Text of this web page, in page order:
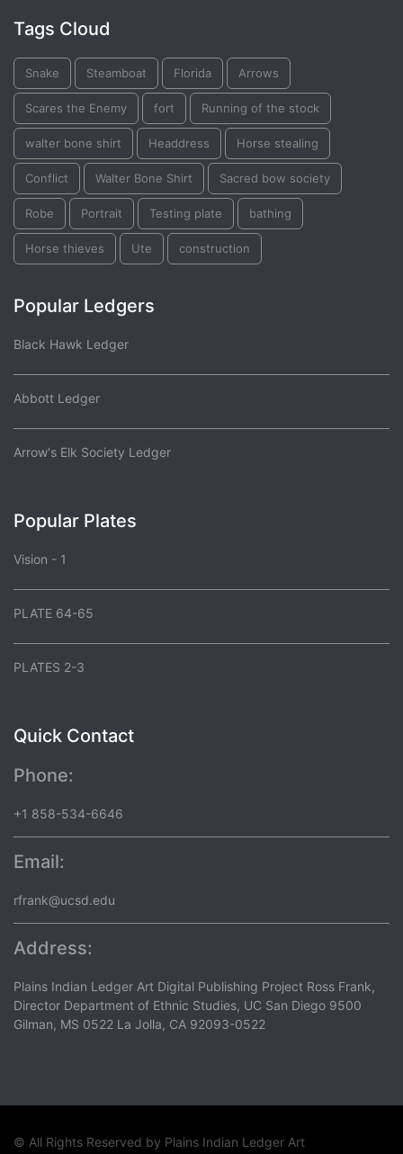
Tags Cloud
Snake Steamboat Florida Arrows
Scares the Enemy fort Running of the stock
walter bone shirt Headdress Horse stealing
Conflict Walter Bone Shirt Sacred bow society
Robe Portrait Testing plate bathing
Horse thieves Ute construction
Popular Ledgers
Black Hawk Ledger
Abbott Ledger
Arrow's Elk Society Ledger
Popular Plates
Vision - 1
PLATE 64-65
PLATES 2-3
Quick Contact
Phone:
+1 858-534-6646
Email:
rfrank@ucsd.edu
Address:
Plains Indian Ledger Art Digital Publishing Project Ross Frank,
Director Department of Ethnic Studies, UC San Diego 9500
Gilman, MS 0522 La Jolla, CA 92093-0522
© All Rights Reserved by Plains Indian Ledger Art